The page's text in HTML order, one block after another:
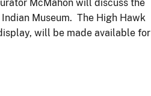
McMahon will discuss the
Museum. The High Hawk
will be made available for